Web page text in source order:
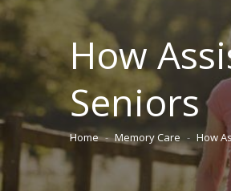
How
Seniors
You are here:
Home Memory Care How